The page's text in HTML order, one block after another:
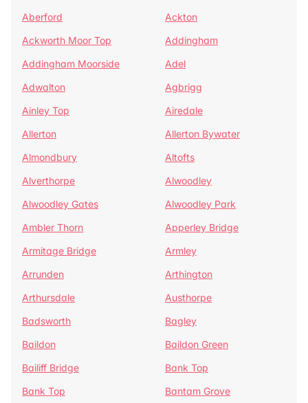
Aberford
Ackton
Ackworth Moor Top
Addingham
Addingham Moorside
Adel
Adwalton
Agbrigg
Ainley Top
Airedale
Allerton
Allerton Bywater
Almondbury
Altofts
Alverthorpe
Alwoodley
Alwoodley Gates
Alwoodley Park
Ambler Thorn
Apperley Bridge
Armitage Bridge
Armley
Arrunden
Arthington
Arthursdale
Austhorpe
Badsworth
Bagley
Baildon
Baildon Green
Bailiff Bridge
Bank Top
Bank Top
Bantam Grove